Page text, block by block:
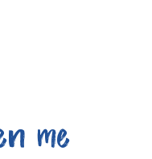
me